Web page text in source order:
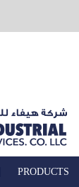
PRODUCTS